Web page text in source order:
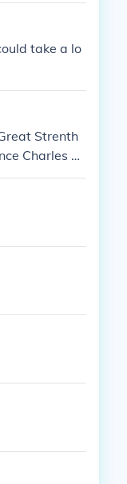
take a lo
Strenth
Charles Of